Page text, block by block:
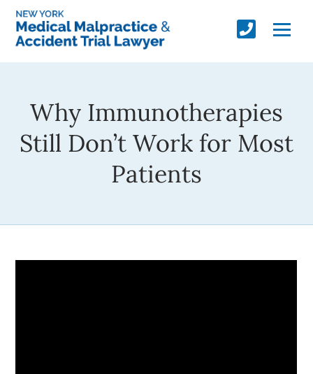
Why Immunotherapies
Still Don’t Work for Most
Patients